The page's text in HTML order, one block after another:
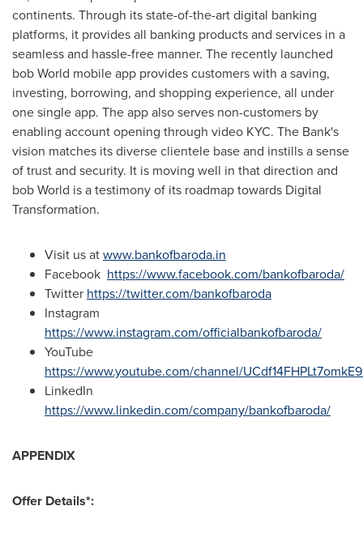
continents. Through its state-of-the-art digital banking
platforms, it provides all banking products and services in a
seamless and hassle-free manner. The recently launched
bob World mobile app provides customers with a saving,
investing, borrowing, and shopping experience, all under
one single app. The app also serves non-customers by
enabling account opening through video KYC. The Bank's
vision matches its diverse clientele base and instills a sense
of trust and security. It is moving well in that direction and
bob World is a testimony of its roadmap towards Digital
Transformation.
Visit us atwww.bankofbaroda.in
Facebook https://www.facebook.com/bankofbaroda/
Twitter https://twitter.com/bankofbaroda
Instagram
https://www.instagram.com/officialbankofbaroda/
YouTube
https://www.youtube.com/channel/
LinkedIn
https://www.linkedin.com/company/bankofbaroda/
APPENDIX
Offer Details*: